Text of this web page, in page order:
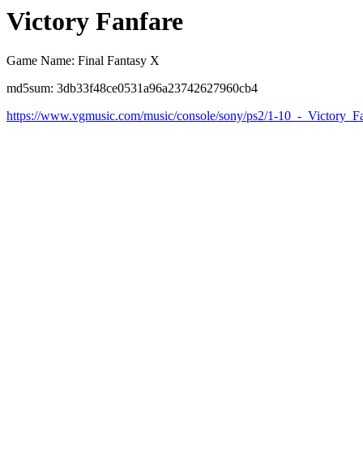
Victory Fanfare
Game Name: Final Fantasy X
md5sum: 3db33f48ce0531a96a23742627960cb4
https://www.vgmusic.com/music/console/sony/ps2/1-10_-